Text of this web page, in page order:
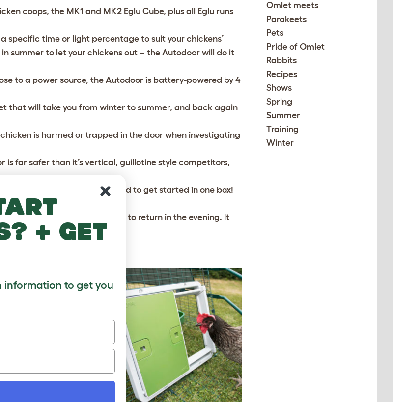
coops, the MK1 and MK2 Eglu Cube, plus all Eglu runs
specific time or light percentage to suit your chickens’
summer to let your chickens out – the Autodoor will do it
to a power source, the Autodoor is battery-powered by 4
that will take you from winter to summer, and back again
is harmed or trapped in the door when investigating
is far safer than it’s vertical, guillotine style competitors,
includes everything you need to get started in one box!
to encourage your chickens to return in the evening. It
easier!
Autodoor here
Omlet meets
Parakeets
Pets
Pride of Omlet
Rabbits
Recipes
Shows
Spring
Summer
Training
Winter
+ get
information to get you